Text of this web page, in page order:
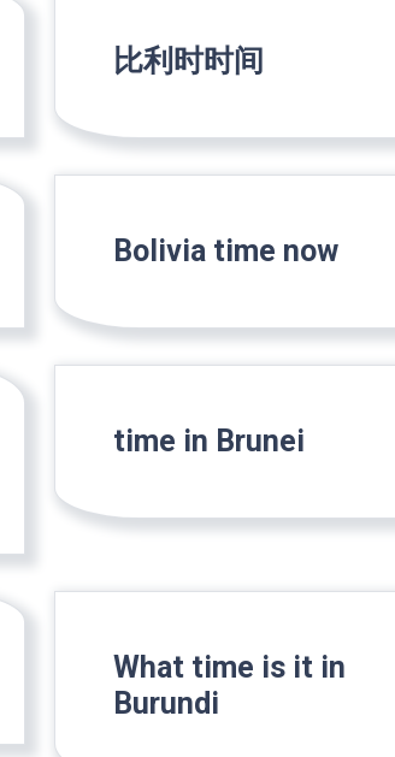
比利时时间
Bolivia time now
time in Brunei
What time is it in
Burundi